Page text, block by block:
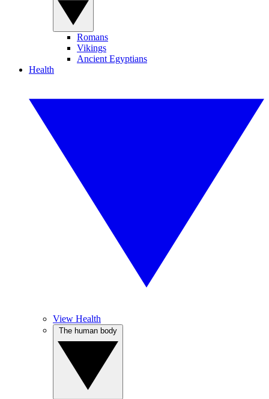
Romans
Vikings
Ancient Egyptians
Health
View Health